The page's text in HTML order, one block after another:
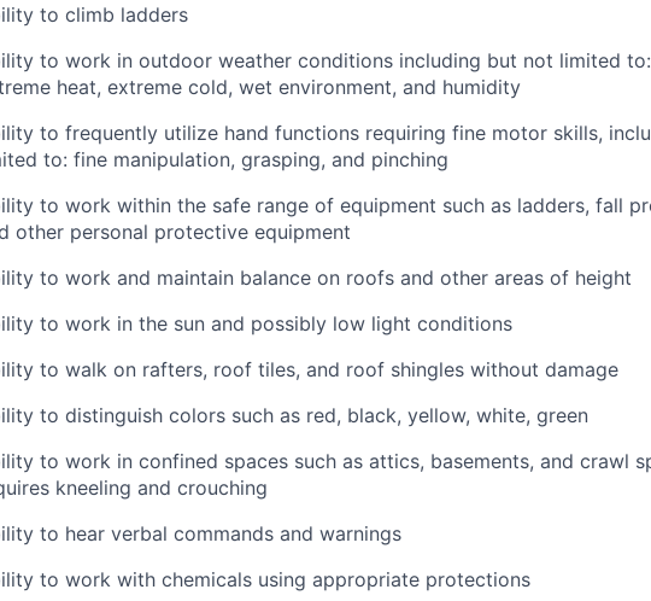
to climb ladders
to work in outdoor weather conditions including but not limited
heat, extreme cold, wet environment, and humidity
to frequently utilize hand functions requiring fine motor skills,
to: fine manipulation, grasping, and pinching
to work within the safe range of equipment such as ladders, fall
other personal protective equipment
to work and maintain balance on roofs and other areas of height
to work in the sun and possibly low light conditions
to walk on rafters, roof tiles, and roof shingles without damage
to distinguish colors such as red, black, yellow, white, green
to work in confined spaces such as attics, basements, and crawl
kneeling and crouching
to hear verbal commands and warnings
to work with chemicals using appropriate protections